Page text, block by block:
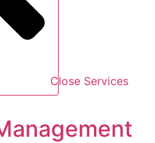
Close Services